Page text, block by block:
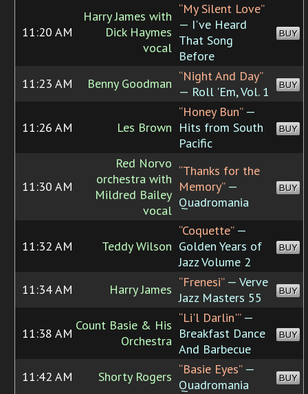
11:20 AM
Harry James with
Dick Haymes
vocal
“My Silent Love”
— I've Heard
That Song
Before
BUY
11:23 AM Benny Goodman “Night And Day”
— Roll 'Em, Vol. 1
BUY
11:26 AM Les Brown
“Honey Bun”—
Hits from South
Pacific
BUY
11:30 AM
Red Norvo
orchestra with
Mildred Bailey
vocal
“Thanks for the
Memory”—
Quadromania
BUY
11:32 AM Teddy Wilson
“Coquette”—
Golden Years of
Jazz Volume 2
BUY
11:34 AM Harry James “Frenesi”— Verve
Jazz Masters 55
BUY
11:38 AM
Count Basie & His
Orchestra
“Li'l Darlin'”—
Breakfast Dance
And Barbecue
BUY
11:42 AM Shorty Rogers “Basie Eyes”—
Quadromania
BUY